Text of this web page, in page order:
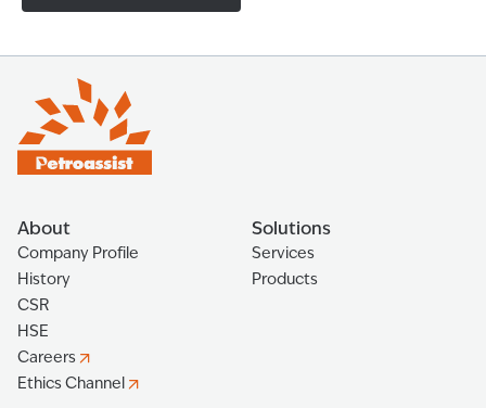
About
Company Profile
History
CSR
HSE
Careers
Ethics Channel
Solutions
Services
Products